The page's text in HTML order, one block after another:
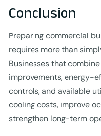
Conclusion
Preparing commercial
requires more than
Businesses that
improvements, energy-
controls, and available
cooling costs, improve
strengthen long-term